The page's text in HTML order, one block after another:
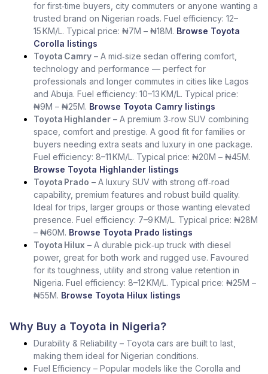
for first‑time buyers, city commuters or anyone wanting a
trusted brand on Nigerian roads. Fuel efficiency: 12–
15 KM/L. Typical price: ₦7M – ₦18M. Browse Toyota
Corolla listings
Toyota Camry – A mid‑size sedan offering comfort,
technology and performance — perfect for
professionals and longer commutes in cities like Lagos
and Abuja. Fuel efficiency: 10–13 KM/L. Typical price:
₦9M – ₦25M. Browse Toyota Camry listings
Toyota Highlander – A premium 3‑row SUV combining
space, comfort and prestige. A good fit for families or
buyers needing extra seats and luxury in one package.
Fuel efficiency: 8–11 KM/L. Typical price: ₦20M – ₦45M.
Browse Toyota Highlander listings
Toyota Prado – A luxury SUV with strong off‑road
capability, premium features and robust build quality.
Ideal for trips, larger groups or those wanting elevated
presence. Fuel efficiency: 7–9 KM/L. Typical price: ₦28M
– ₦60M. Browse Toyota Prado listings
Toyota Hilux – A durable pick‑up truck with diesel
power, great for both work and rugged use. Favoured
for its toughness, utility and strong value retention in
Nigeria. Fuel efficiency: 8–12 KM/L. Typical price: ₦25M –
₦55M. Browse Toyota Hilux listings
Why Buy a Toyota in Nigeria?
Durability & Reliability – Toyota cars are built to last,
making them ideal for Nigerian conditions.
Fuel Efficiency – Popular models like the Corolla and